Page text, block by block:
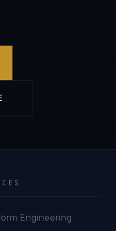
Engineering